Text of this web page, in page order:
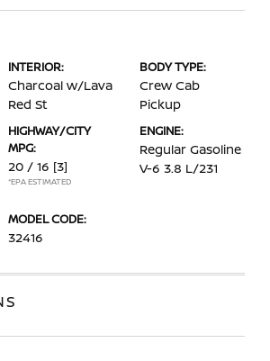
INTERIOR:
Charcoal w/Lava
Red St
BODY TYPE:
Crew Cab
Pickup
HIGHWAY/CITY
MPG:
20 / 16 [3]
*EPA ESTIMATED
ENGINE:
Regular Gasoline
V-6 3.8 L/231
MODEL CODE:
32416